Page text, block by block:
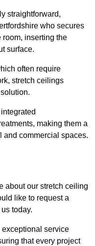
straightforward,
who secures
room, inserting the
surface.
often require
stretch ceilings
making them a
and commercial spaces.
about our stretch ceiling
like to request a
today.
service
that every project